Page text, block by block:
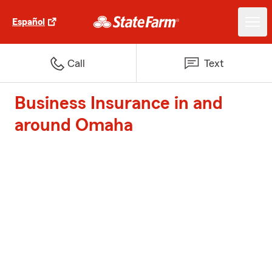
Español
Call Text
Business Insurance in and
around Omaha